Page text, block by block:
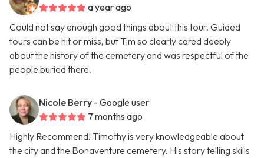
a year ago
Could not say enough good things about this tour. Guided
tours can be hit or miss, but Tim so clearly cared deeply
about the history of the cemetery and was respectful of the
people buried there.
Nicole Berry - Google user
7 months ago
Highly Recommend! Timothy is very knowledgeable about
the city and the Bonaventure cemetery. His story telling skills